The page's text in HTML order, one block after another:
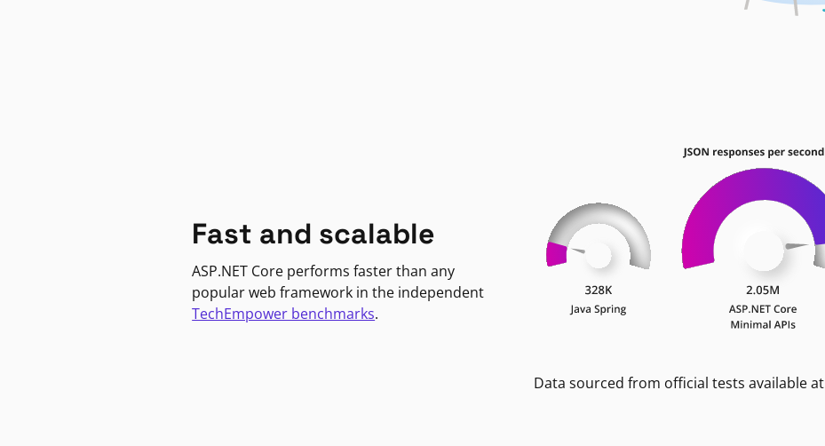
Fast and scalable
ASP.NET Core performs faster than any
popular web framework in the independent
TechEmpower benchmarks.
Data sourced from official tests available at